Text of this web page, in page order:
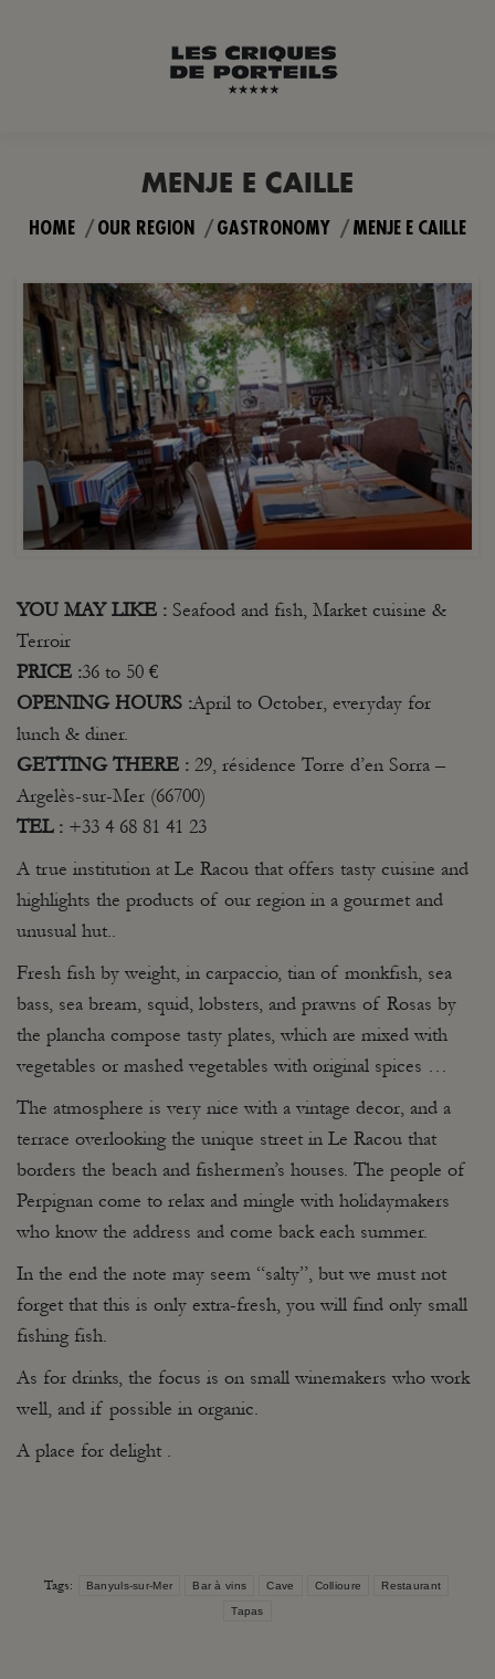
MENJE E CAILLE
You are here:
HOME OUR REGION GASTRONOMY MENJE E CAILLE
YOU MAYLIKE : Seafood and fish, Market cuisine &
Terroir
PRICE :36 to 50 €
OPENING HOURS :April to October, everyday for
lunch & diner.
GETTINGTHERE : 29, résidence Torre d’en Sorra –
Argelès-sur-Mer (66700)
TEL : +33 4 68 81 41 23
A true institution at Le Racou that offers tasty cuisine and
highlights the products of our region in a gourmet and
unusual hut..
Fresh fish by weight, in carpaccio, tian of monkfish, sea
bass, sea bream, squid, lobsters, and prawns of Rosas by
the plancha compose tasty plates, which are mixed with
vegetables or mashed vegetables with original spices …
The atmosphere is very nice with a vintage decor, and a
terrace overlooking the unique street in Le Racou that
borders the beach and fishermen’s houses. The people of
Perpignan come to relax and mingle with holidaymakers
who know the address and come back each summer.
In the end the note may seem “salty”, but we must not
forget that this is only extra-fresh, you will find only small
fishing fish.
As for drinks, the focus is on small winemakers who work
well, and if possible in organic.
A place for delight .
Tags: Banyuls-sur-Mer Bar à vins Cave Collioure Restaurant
Tapas